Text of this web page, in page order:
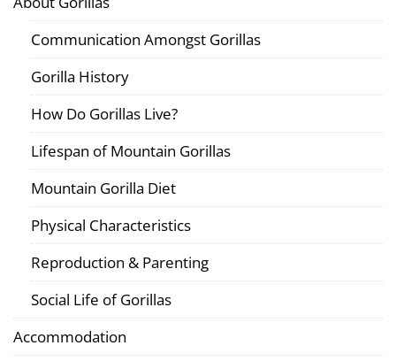
Communication Amongst Gorillas
Gorilla History
How Do Gorillas Live?
Lifespan of Mountain Gorillas
Mountain Gorilla Diet
Physical Characteristics
Reproduction & Parenting
Social Life of Gorillas
Accommodation